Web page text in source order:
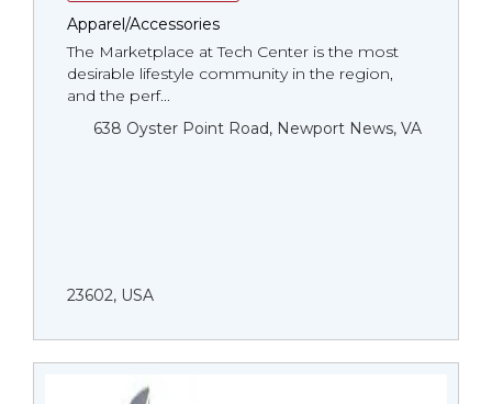
Apparel/Accessories
The Marketplace at Tech Center is the most
desirable lifestyle community in the region,
and the perf...
638 Oyster Point Road, Newport News, VA
23602, USA